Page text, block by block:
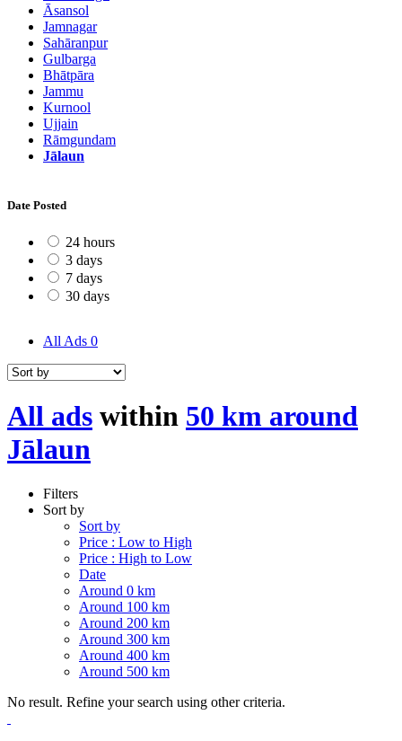
Āsansol
Jamnagar
Sahāranpur
Gulbarga
Bhātpāra
Jammu
Kurnool
Ujjain
Rāmgundam
Jālaun
Date Posted
24 hours
3 days
7 days
30 days
All Ads 0
All ads within 50 km around
Jālaun
Filters
Sort by
Sort by
Price : Low to High
Price : High to Low
Date
Around 0 km
Around 100 km
Around 200 km
Around 300 km
Around 400 km
Around 500 km
No result. Refine your search using other criteria.